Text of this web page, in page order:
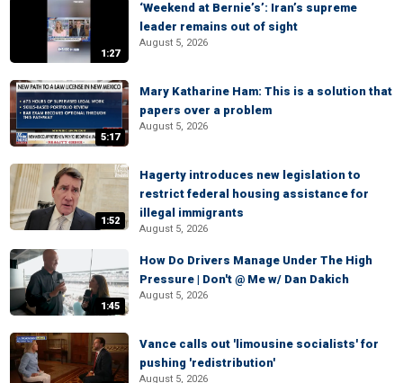
1:27
‘Weekend at Bernie’s’: Iran’s supreme
leader remains out of sight
August 5, 2026
5:17
Mary Katharine Ham: This is a solution that
papers over a problem
August 5, 2026
1:52
Hagerty introduces new legislation to
restrict federal housing assistance for
illegal immigrants
August 5, 2026
1:45
How Do Drivers Manage Under The High
Pressure | Don't @ Me w/ Dan Dakich
August 5, 2026
Vance calls out 'limousine socialists' for
pushing 'redistribution'
August 5, 2026